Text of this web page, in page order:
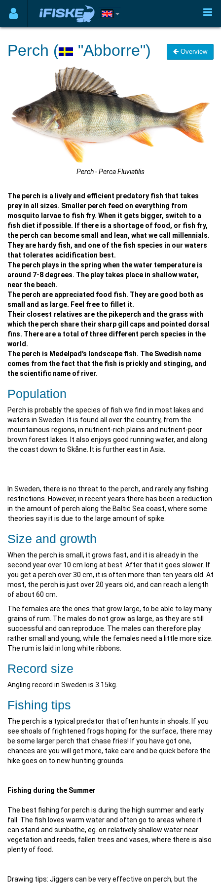
Perch ( "Abborre") Overview
Perch - Perca Fluviatilis
The perch is a lively and efficient predatory fish that takes
prey in all sizes. Smaller perch feed on everything from
mosquito larvae to fish fry. When it gets bigger, switch to a
fish diet if possible. If there is a shortage of food, or fish fry,
the perch can become small and lean, what we call millennials.
They are hardy fish, and one of the fish species in our waters
that tolerates acidification best.
The perch plays in the spring when the water temperature is
around 7-8 degrees. The play takes place in shallow water,
near the beach.
The perch are appreciated food fish. They are good both as
small and as large. Feel free to fillet it.
Their closest relatives are the pikeperch and the grass with
which the perch share their sharp gill caps and pointed dorsal
fins. There are a total of three different perch species in the
world.
The perch is Medelpad's landscape fish. The Swedish name
comes from the fact that the fish is prickly and stinging, and
the scientific name of river.
Population
Perch is probably the species of fish we find in most lakes and
waters in Sweden. It is found all over the country, from the
mountainous regions, in nutrient-rich plains and nutrient-poor
brown forest lakes. It also enjoys good running water, and along
the coast down to Skåne. It is further east in Asia.
In Sweden, there is no threat to the perch, and rarely any fishing
restrictions. However, in recent years there has been a reduction
in the amount of perch along the Baltic Sea coast, where some
theories say it is due to the large amount of spike.
Size and growth
When the perch is small, it grows fast, and it is already in the
second year over 10 cm long at best. After that it goes slower. If
you get a perch over 30 cm, it is often more than ten years old. At
most, the perch is just over 20 years old, and can reach a length
of about 60 cm.
The females are the ones that grow large, to be able to lay many
grains of rum. The males do not grow as large, as they are still
successful and can reproduce. The males can therefore play
rather small and young, while the females need a little more size.
The rum is laid in long white ribbons.
Record size
Angling record in Sweden is 3.15kg.
Fishing tips
The perch is a typical predator that often hunts in shoals. If you
see shoals of frightened frogs hoping for the surface, there may
be some larger perch that chase fries! If you have got one,
chances are you will get more, take care and be quick before the
hike goes on to new hunting grounds.
Fishing during the Summer
The best fishing for perch is during the high summer and early
fall. The fish loves warm water and often go to areas where it
can stand and sunbathe, eg. on relatively shallow water near
vegetation and reeds, fallen trees and vases, where there is also
plenty of food.
Drawing tips: Jiggers can be very effective on perch, but the